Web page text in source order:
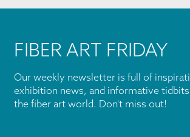
FIBER ART FRIDAY
Our weekly newsletter is full of
exhibition news, and informative
the fiber art world. Don't miss out!